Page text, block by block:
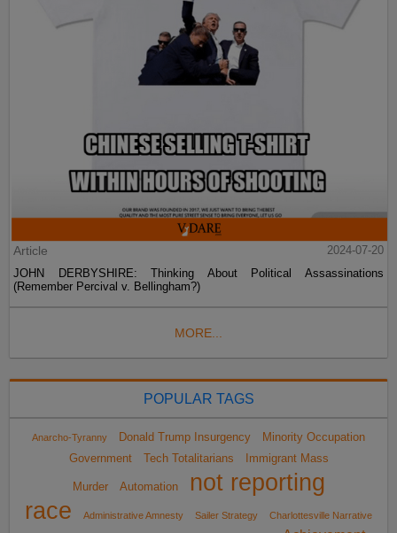
Article
2024-07-20
JOHN DERBYSHIRE: Thinking About Political Assassinations
(Remember Percival v. Bellingham?)
MORE...
POPULAR TAGS
Anarcho-Tyranny Donald Trump Insurgency
Minority Occupation
Government
Tech Totalitarians Immigrant Mass
Murder Automation
not reporting
race
Administrative Amnesty Sailer Strategy
Charlottesville Narrative